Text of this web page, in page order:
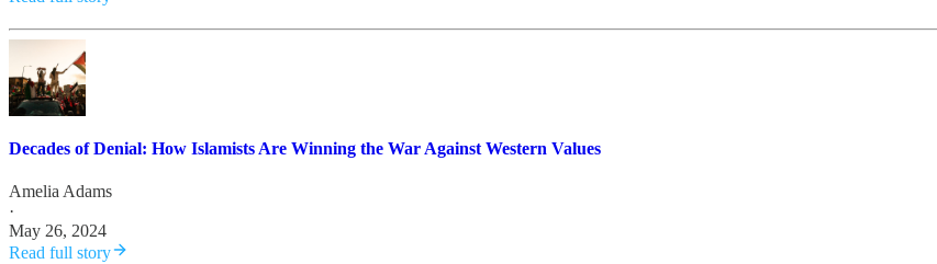
Decades of Denial: How Islamists Are Winning the War Against Western Values
Amelia Adams
·
May 26, 2024
Read full story